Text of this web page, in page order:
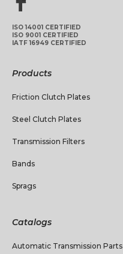
ISO 14001 CERTIFIED
ISO 9001 CERTIFIED
IATF 16949 CERTIFIED
Products
Friction Clutch Plates
Steel Clutch Plates
Transmission Filters
Bands
Sprags
Catalogs
Automatic Transmission Parts